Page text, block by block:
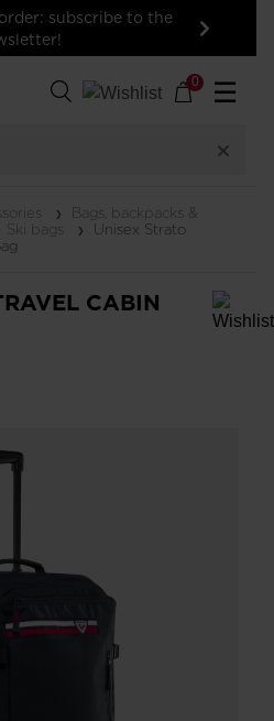
subscribe to the
Next
0 ☰
Bags, backpacks &
Ski bags
Unisex Strato
CABIN
please select a size